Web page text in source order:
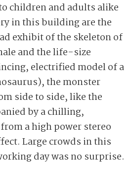
children and adults alike
in this building are the
exhibit of the skeleton of
and the life-size
electrified model of a
the monster
side to side, like the
by a chilling,
a high power stereo
Large crowds in this
day was no surprise.